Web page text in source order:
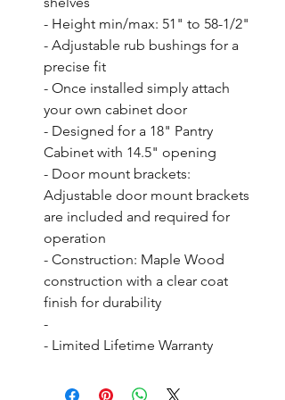
- Height min/max: 51" to 58-1/2"
- Adjustable rub bushings for a
precise fit
- Once installed simply attach
your own cabinet door
- Designed for a 18" Pantry
Cabinet with 14.5" opening
- Door mount brackets:
Adjustable door mount brackets
are included and required for
operation
- Construction: Maple Wood
construction with a clear coat
finish for durability
-
- Limited Lifetime Warranty